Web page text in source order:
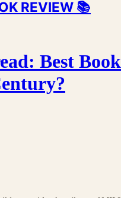
REVIEW 📚
Best